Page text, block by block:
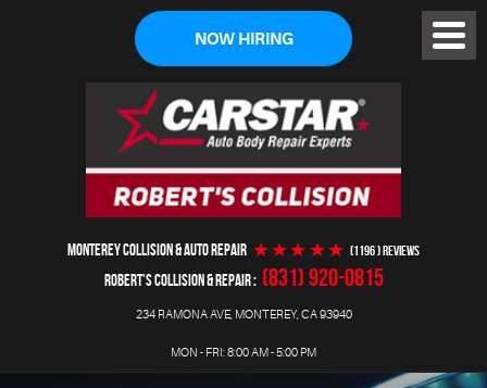
NOW HIRING
MONTEREY COLLISION & AUTO REPAIR (1196 ) reviews
ROBERT'S COLLISION & REPAIR (831) 920-0815
234 RAMONA AVE, MONTEREY, CA 93940
MON - FRI: 8:00 AM - 5:00 PM
Menu